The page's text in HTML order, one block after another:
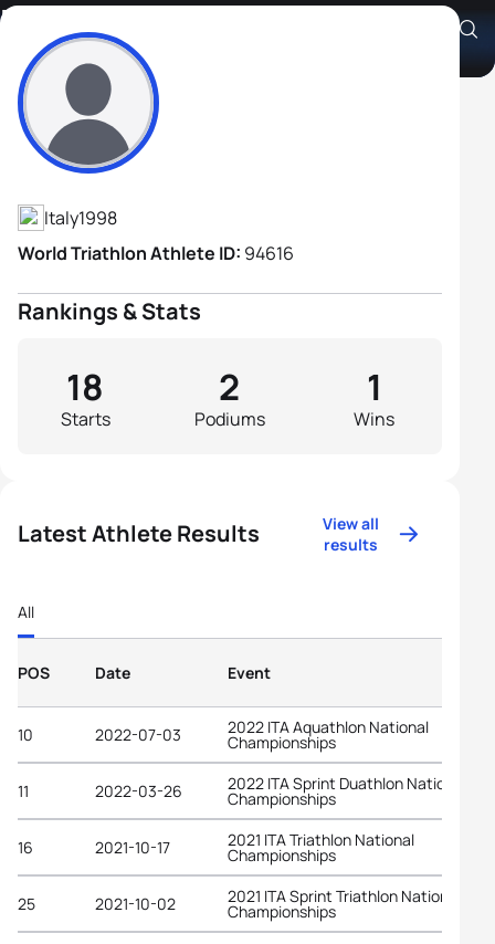
Diego Luca Boraschi
Athlete's Profile
Italy1998
World Triathlon Athlete ID: 94616
Rankings & Stats
Starts
18
Podiums
2
Wins
1
Latest Athlete Results
View all
results
All
POS Date Event
10 2022-07-03 2022 ITA Aquathlon National
Championships
11 2022-03-26 2022 ITA Sprint Duathlon National
Championships
16 2021-10-17 2021 ITA Triathlon National
Championships
25 2021-10-02 2021 ITA Sprint Triathlon National
Championships